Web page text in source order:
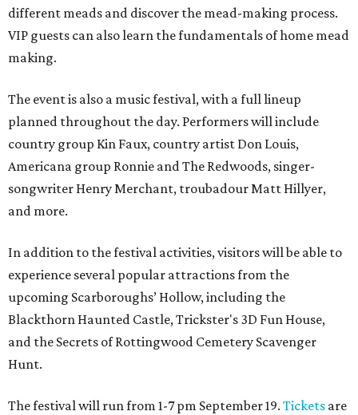
different meads and discover the mead-making process.
VIP guests can also learn the fundamentals of home mead
making.
The event is also a music festival, with a full lineup
planned throughout the day. Performers will include
country group Kin Faux, country artist Don Louis,
Americana group Ronnie and The Redwoods, singer-
songwriter Henry Merchant, troubadour Matt Hillyer,
and more.
In addition to the festival activities, visitors will be able to
experience several popular attractions from the
upcoming Scarboroughs’ Hollow, including the
Blackthorn Haunted Castle, Trickster's 3D Fun House,
and the Secrets of Rottingwood Cemetery Scavenger
Hunt.
The festival will run from 1-7 pm September 19. Tickets are